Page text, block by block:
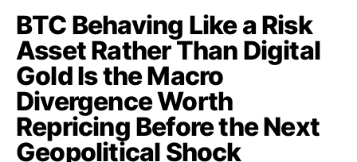
BTC Behaving Like a Risk
Asset Rather Than Digital
Gold Is the Macro
Divergence Worth
Repricing Before the Next
Geopolitical Shock